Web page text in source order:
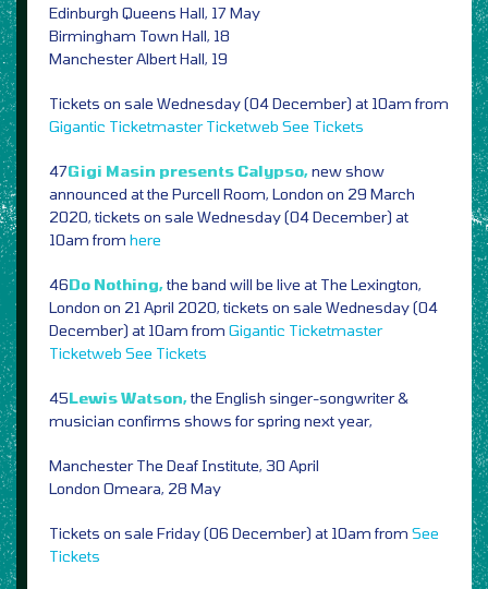
Edinburgh Queens Hall, 17 May
Birmingham Town Hall, 18
Manchester Albert Hall, 19
Tickets on sale Wednesday (04 December) at 10am from
Gigantic Ticketmaster Ticketweb See Tickets
47Gigi Masin presents Calypso,new show
announced at the Purcell Room, London on 29 March
2020, tickets on sale Wednesday (04 December) at
10am from here
46Do Nothing,the band will be live at The Lexington,
London on 21 April 2020, tickets on sale Wednesday (04
December) at 10am from Gigantic Ticketmaster
Ticketweb See Tickets
45Lewis Watson,the English singer-songwriter &
musician confirms shows for spring next year,
Manchester The Deaf Institute, 30 April
London Omeara, 28 May
Tickets on sale Friday (06 December) at 10am from See
Tickets